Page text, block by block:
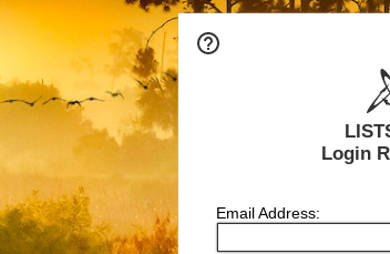
Login
Email Address: